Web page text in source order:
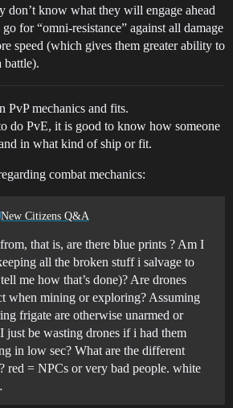
don’t know what they will engage ahead
for “omni-resistance” against all damage
speed (which gives them greater ability to
battle).
PvP mechanics and fits.
do PvE, it is good to know how someone
in what kind of ship or fit.
combat mechanics:
New Citizens Q&A
that is, are there blue prints ? Am I
all the broken stuff i salvage to
me how that’s done)? Are drones
when mining or exploring? Assuming
frigate are otherwise unarmed or
be wasting drones if i had them
in low sec? What are the different
red = NPCs or very bad people. white